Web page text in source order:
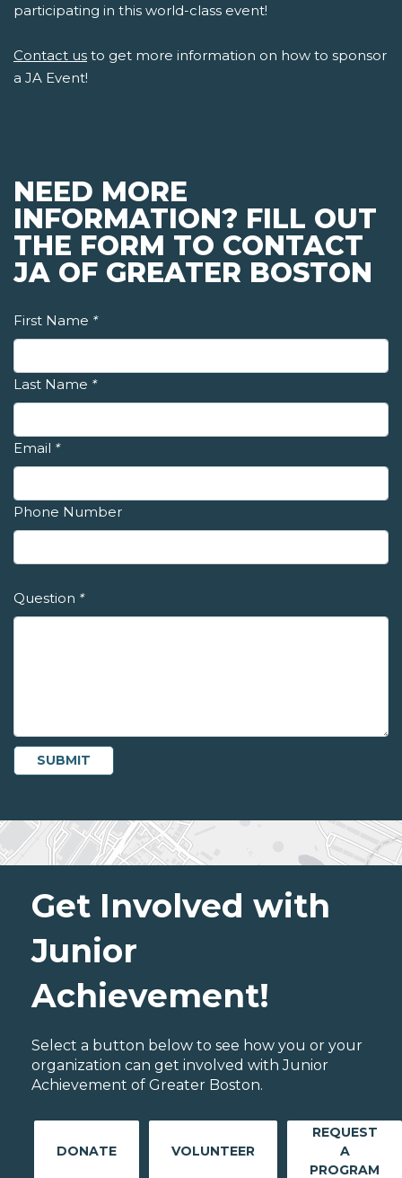
participating in this world-class event!
Contact us to get more information on how to sponsor
a JA Event!
NEED MORE
INFORMATION? FILL OUT
THE FORM TO CONTACT
JA OF GREATER BOSTON
First Name *
Last Name *
Email *
Phone Number
Question *
Get Involved with
Junior
Achievement!
Select a button below to see how you or your
organization can get involved with Junior
Achievement of Greater Boston.
DONATE VOLUNTEER
REQUEST
A
PROGRAM